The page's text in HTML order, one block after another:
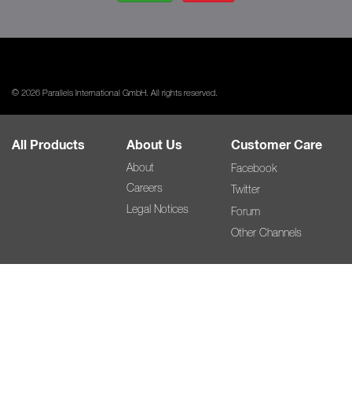
© 2026 Parallels International GmbH. All rights reserved.
All Products About Us
About
Careers
Legal Notices
Customer Care
Facebook
Twitter
Forum
Other Channels